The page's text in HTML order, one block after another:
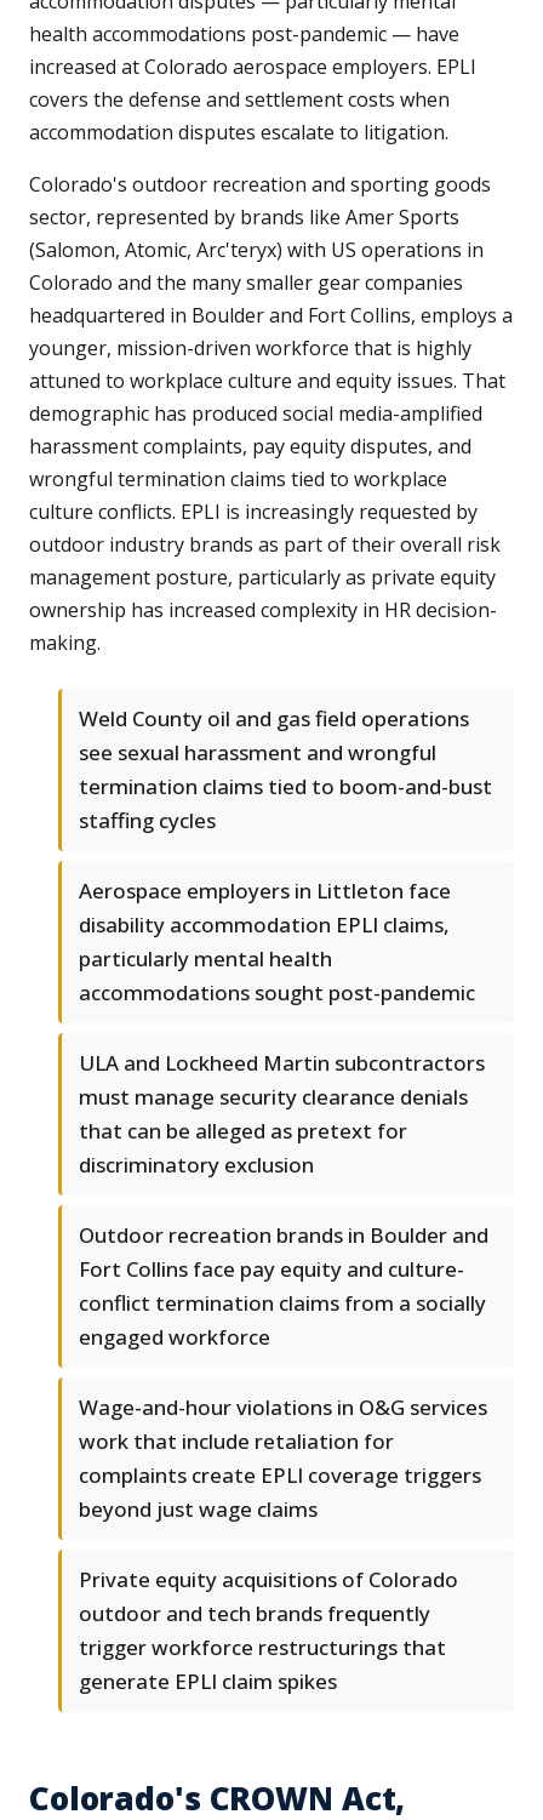
health accommodations post-pandemic — have
increased at Colorado aerospace employers. EPLI
covers the defense and settlement costs when
accommodation disputes escalate to litigation.
Colorado's outdoor recreation and sporting goods
sector, represented by brands like Amer Sports
(Salomon, Atomic, Arc'teryx) with US operations in
Colorado and the many smaller gear companies
headquartered in Boulder and Fort Collins, employs a
younger, mission-driven workforce that is highly
attuned to workplace culture and equity issues. That
demographic has produced social media-amplified
harassment complaints, pay equity disputes, and
wrongful termination claims tied to workplace
culture conflicts. EPLI is increasingly requested by
outdoor industry brands as part of their overall risk
management posture, particularly as private equity
ownership has increased complexity in HR decision-
making.
Weld County oil and gas field operations
see sexual harassment and wrongful
termination claims tied to boom-and-bust
staffing cycles
Aerospace employers in Littleton face
disability accommodation EPLI claims,
particularly mental health
accommodations sought post-pandemic
ULA and Lockheed Martin subcontractors
must manage security clearance denials
that can be alleged as pretext for
discriminatory exclusion
Outdoor recreation brands in Boulder and
Fort Collins face pay equity and culture-
conflict termination claims from a socially
engaged workforce
Wage-and-hour violations in O&G services
work that include retaliation for
complaints create EPLI coverage triggers
beyond just wage claims
Private equity acquisitions of Colorado
outdoor and tech brands frequently
trigger workforce restructurings that
generate EPLI claim spikes
Colorado's CROWN Act,